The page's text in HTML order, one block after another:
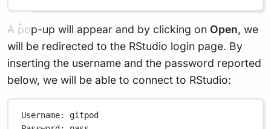
A pop-up will appear and by clicking on Open, we
will be redirected to the RStudio login page. By
inserting the username and the password reported
below, we will be able to connect to RStudio:
Username:
gitpod